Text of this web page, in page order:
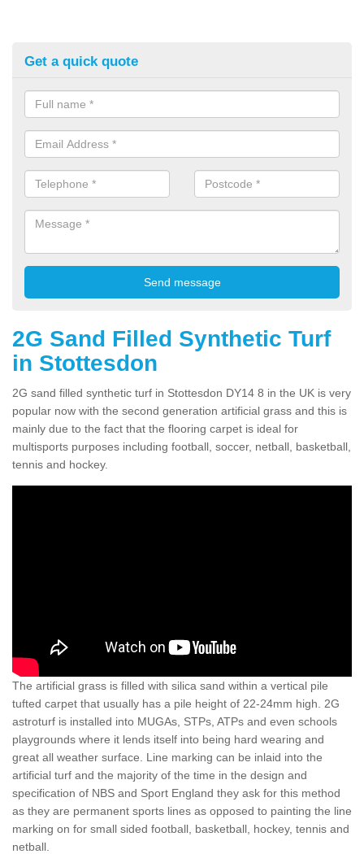
Get a quick quote
2G Sand Filled Synthetic Turf
in Stottesdon
2G sand filled synthetic turf in Stottesdon DY14 8 in the UK is very
popular now with the second generation artificial grass and this is
mainly due to the fact that the flooring carpet is ideal for
multisports purposes including football, soccer, netball, basketball,
tennis and hockey.
The artificial grass is filled with silica sand within a vertical pile
tufted carpet that usually has a pile height of 22-24mm high. 2G
astroturf is installed into MUGAs, STPs, ATPs and even schools
playgrounds where it lends itself into being hard wearing and
great all weather surface. Line marking can be inlaid into the
artificial turf and the majority of the time in the design and
specification of NBS and Sport England they ask for this method
as they are permanent sports lines as opposed to painting the line
marking on for small sided football, basketball, hockey, tennis and
netball.